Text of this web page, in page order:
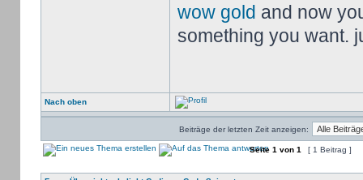
wow gold and now
something you want.
Nach oben
Beiträge der letzten Zeit anzeigen:
Seite 1 von 1 [ 1 Beitrag ]